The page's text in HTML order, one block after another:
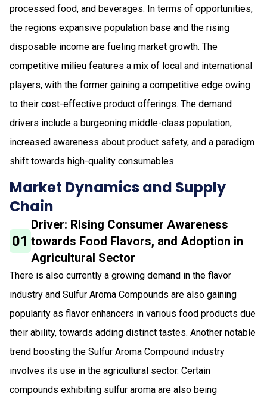
processed food, and beverages. In terms of opportunities,
the regions expansive population base and the rising
disposable income are fueling market growth. The
competitive milieu features a mix of local and international
players, with the former gaining a competitive edge owing
to their cost-effective product offerings. The demand
drivers include a burgeoning middle-class population,
increased awareness about product safety, and a paradigm
shift towards high-quality consumables.
Market Dynamics and Supply
Chain
01
Driver: Rising Consumer Awareness
towards Food Flavors, and Adoption in
Agricultural Sector
There is also currently a growing demand in the flavor
industry and Sulfur Aroma Compounds are also gaining
popularity as flavor enhancers in various food products due
their ability, towards adding distinct tastes. Another notable
trend boosting the Sulfur Aroma Compound industry
involves its use in the agricultural sector. Certain
compounds exhibiting sulfur aroma are also being